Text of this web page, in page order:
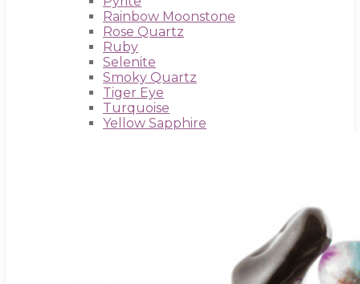
Rainbow Moonstone
Rose Quartz
Ruby
Selenite
Smoky Quartz
Tiger Eye
Turquoise
Yellow Sapphire